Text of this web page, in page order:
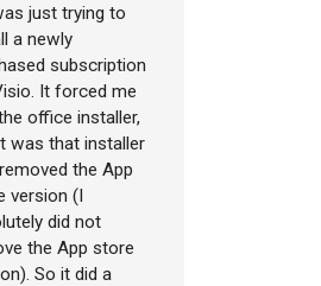
just trying to
a newly
subscription
It forced me
office installer,
was that installer
the App
version (I
did not
the App store
So it did a